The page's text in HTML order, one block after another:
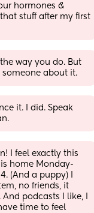
hormones &
stuff after my first
way you do. But
about it.
it. I did. Speak
I feel exactly this
home Monday-
(And a puppy) I
no friends, it
podcasts I like, I
time to feel